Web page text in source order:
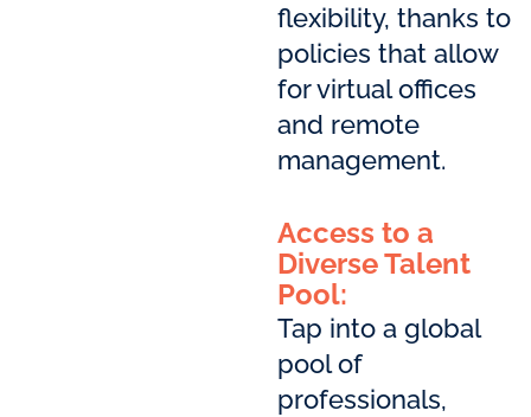
flexibility, thanks to
policies that allow
for virtual offices
and remote
management.
Access to a
Diverse Talent
Pool:
Tap into a global
pool of
professionals,